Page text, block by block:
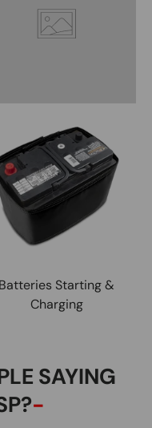
Batteries Starting &
Charging
SAYING
-